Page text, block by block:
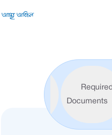
Required
Documents